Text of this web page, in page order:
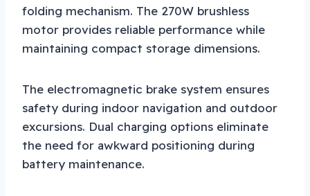
folding mechanism. The 270W brushless
motor provides reliable performance while
maintaining compact storage dimensions.
The electromagnetic brake system ensures
safety during indoor navigation and outdoor
excursions. Dual charging options eliminate
the need for awkward positioning during
battery maintenance.